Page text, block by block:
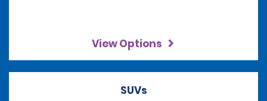
View Options
SUVs